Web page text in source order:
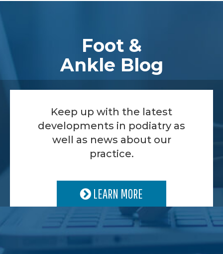
Foot &
Ankle Blog
Keep up with the latest
developments in podiatry as
well as news about our
practice.
LEARN MORE